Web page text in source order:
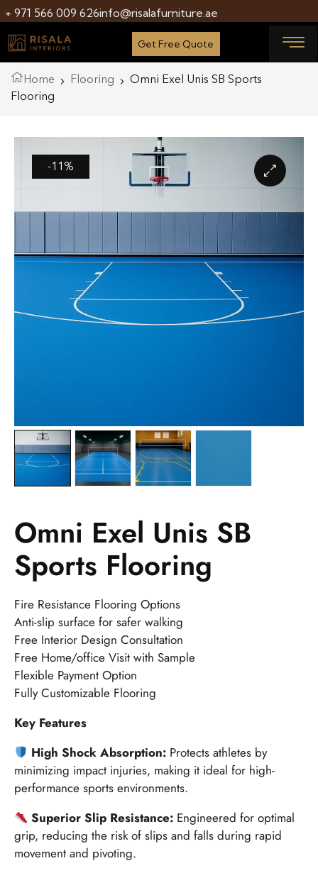
+ 971 566 009 626info@risalafurniture.ae
Get Free Quote
Home Flooring
Omni Exel Unis SB Sports
Flooring
-11%
Omni Exel Unis SB
Sports Flooring
Fire Resistance Flooring Options
Anti-slip surface for safer walking
Free Interior Design Consultation
Free Home/office Visit with Sample
Flexible Payment Option
Fully Customizable Flooring
Key Features
High Shock Absorption: Protects athletes by
minimizing impact injuries, making it ideal for high-
performance sports environments.
Superior Slip Resistance: Engineered for optimal
grip, reducing the risk of slips and falls during rapid
movement and pivoting.